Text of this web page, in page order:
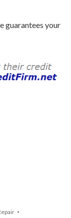
guarantees your